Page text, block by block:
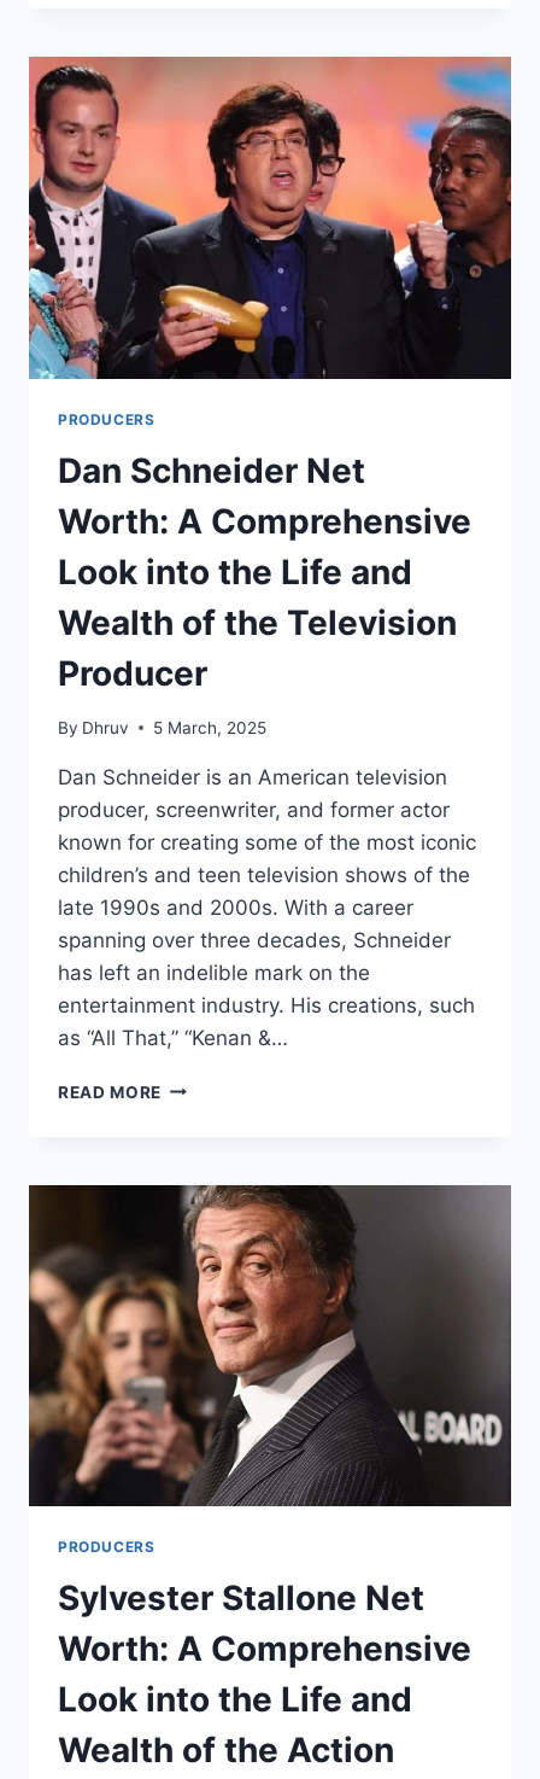
A
COMPREHENSIVE
AND
WEALTH
THE
COMEDY
LEGEND
PRODUCERS
Dan Schneider Net
Worth: A Comprehensive
Look into the Life and
Wealth of the Television
Producer
By Dhruv 5 March, 2025
Dan Schneider is an American television
producer, screenwriter, and former actor
known for creating some of the most iconic
children’s and teen television shows of the
late 1990s and 2000s. With a career
spanning over three decades, Schneider
has left an indelible mark on the
entertainment industry. His creations, such
as “All That,” “Kenan &…
READ MORE DAN
A
COMPREHENSIVE
LOOK
INTO
THE
LIFE
AND
WEALTH
OF
THE
TELEVISION
PRODUCER
PRODUCERS
Sylvester Stallone Net
Worth: A Comprehensive
Look into the Life and
Wealth of the Action